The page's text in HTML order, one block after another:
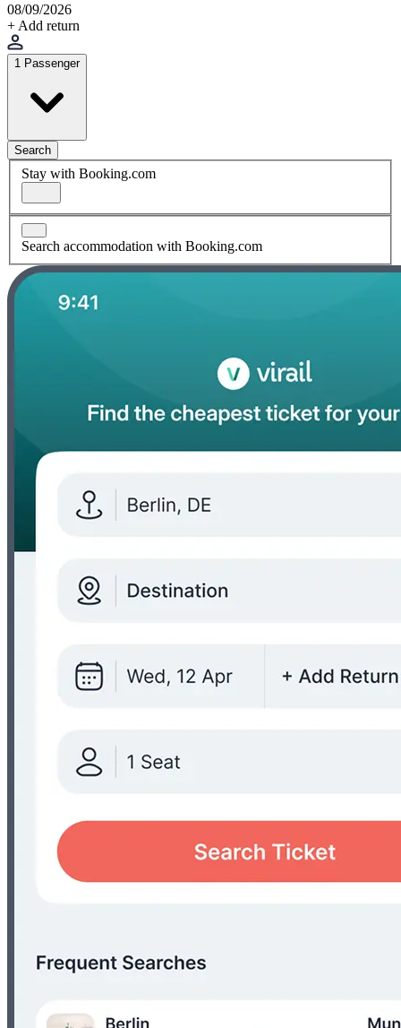
08/09/2026
+ Add return
1 Passenger
Search
Stay with Booking.com
Search accommodation with Booking.com